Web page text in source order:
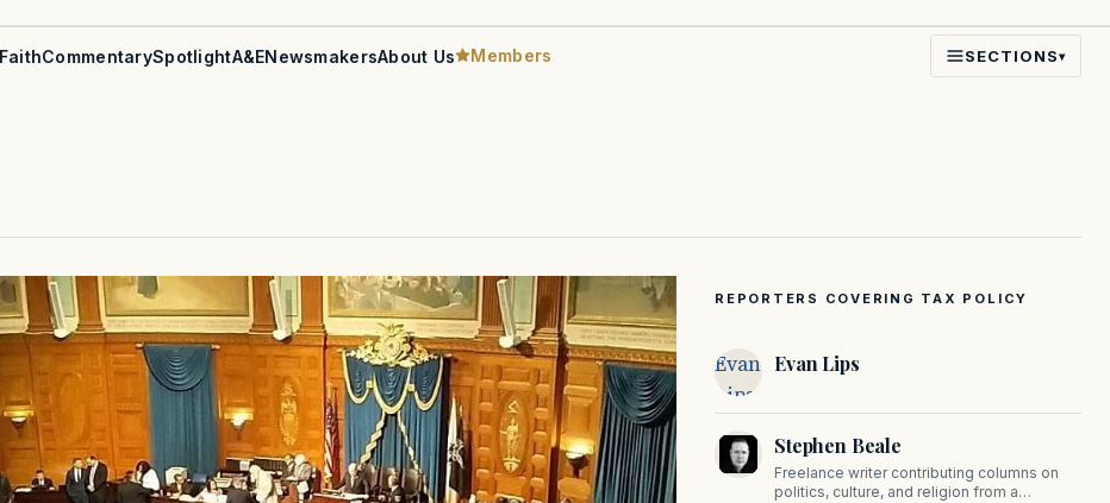
FaithCommentarySpotlightA&ENewsmakersAbout Us Members SECTIONS▾
REPORTERS COVERING TAX POLICY
Evan
Lips
Evan Lips
Stephen Beale
Freelance writer contributing columns on
politics, culture, and religion from a